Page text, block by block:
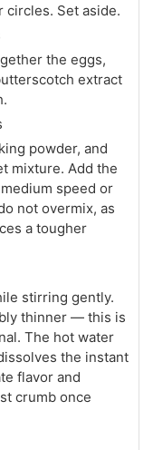
circles. Set aside.
the eggs,
extract
powder, and
mixture. Add the
speed or
not overmix, as
a tougher
stirring gently.
thinner — this is
The hot water
the instant
flavor and
crumb once